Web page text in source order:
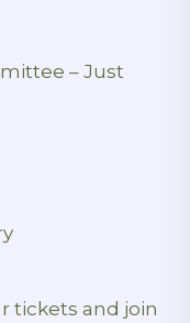
– Just
tickets and join